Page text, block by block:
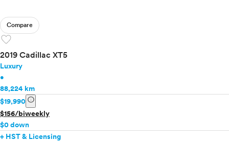
Compare
favorite
2019 Cadillac XT5
Luxury
•
88,224 km
$19,990 info
$156/biweekly
$0 down
+ HST & Licensing